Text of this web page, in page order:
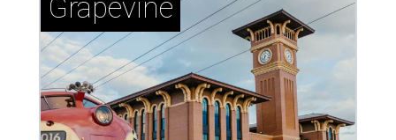
Grapevine